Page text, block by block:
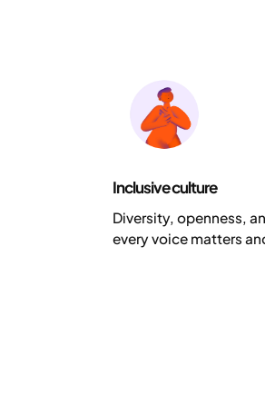
Inclusive culture
Diversity, openness,
every voice matters